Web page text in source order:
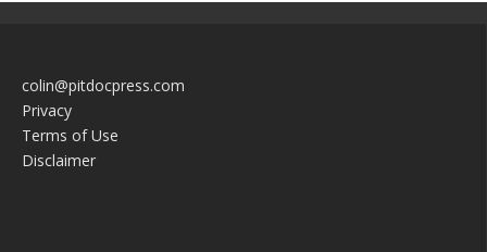
colin@pitdocpress.com
Privacy
Terms of Use
Disclaimer